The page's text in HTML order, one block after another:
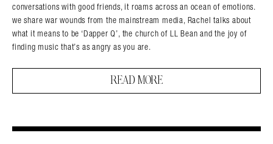
conversations with good friends, it roams across an ocean of emotions.
we share war wounds from the mainstream media, Rachel talks about
what it means to be ‘Dapper Q’, the church of LL Bean and the joy of
finding music that’s as angry as you are.
READ MORE